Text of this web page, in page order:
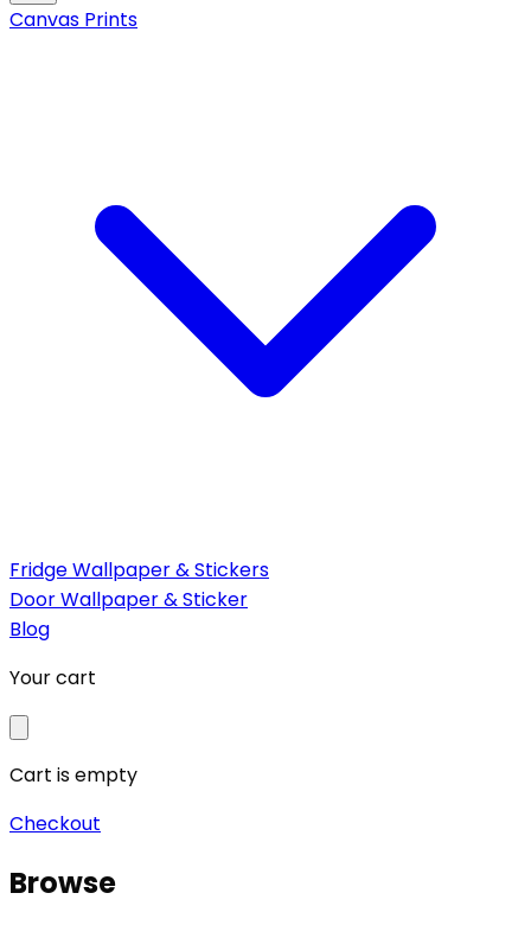
Canvas Prints
Fridge Wallpaper & Stickers
Door Wallpaper & Sticker
Blog
Your cart
Cart is empty
Checkout
Browse